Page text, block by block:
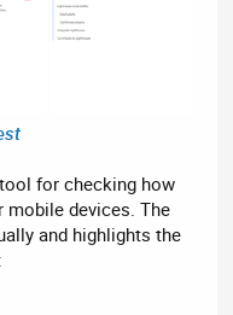
for checking how
devices. The
and highlights the